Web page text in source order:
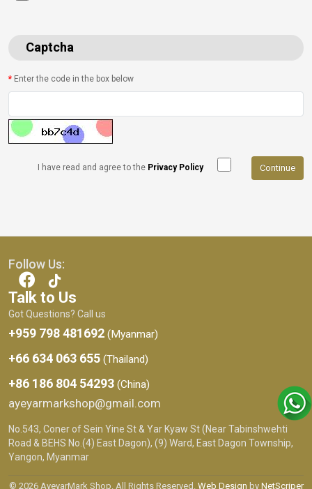
Captcha
Enter the code in the box below
I have read and agree to the Privacy Policy Continue
Follow Us:
Talk to Us
Got Questions? Call us
+959 798 481692 (Myanmar)
+66 634 063 655 (Thailand)
+86 186 804 54293 (China)
ayeyarmarkshop@gmail.com
No.543, Coner of Sein Yine St & Yar Kyaw St (Near Tabinshwehti
Road & BEHS No.(4) East Dagon), (9) Ward, East Dagon Township,
Yangon, Myanmar
© 2026 AyeyarMark Shop. All Rights Reserved. Web Design by NetScriper